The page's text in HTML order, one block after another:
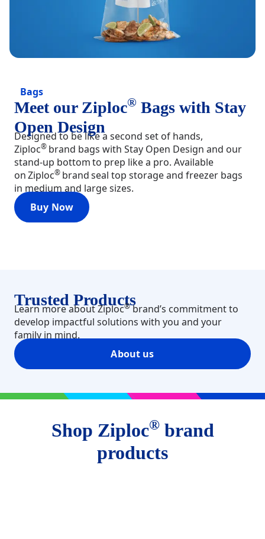
Bags
Meet our Ziploc® Bags with Stay
Open Design
Designed to be like a second set of hands,
Ziploc® brand bags with Stay Open Design and our
stand-up bottom to prep like a pro. Available
on Ziploc® brand seal top storage and freezer bags
in medium and large sizes.
Buy Now
Trusted Products​
Learn more about Ziploc®brand’s commitment to
develop impactful solutions with you and your
family in mind.
About us
Shop Ziploc®brand
products